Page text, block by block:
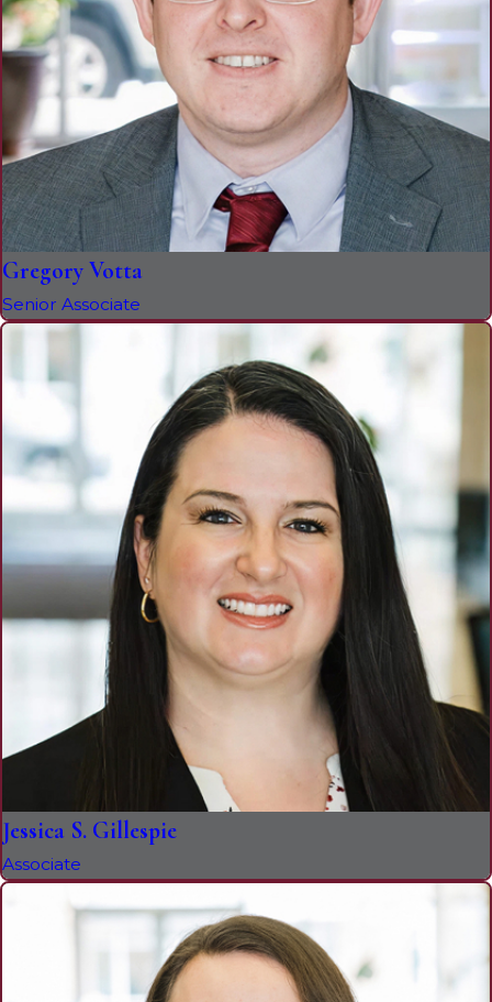
Gregory Votta
Senior Associate
Jessica S. Gillespie
Associate